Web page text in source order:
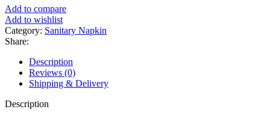
Add to compare
Add to wishlist
Category: Sanitary Napkin
Share:
Description
Reviews (0)
Shipping & Delivery
Description